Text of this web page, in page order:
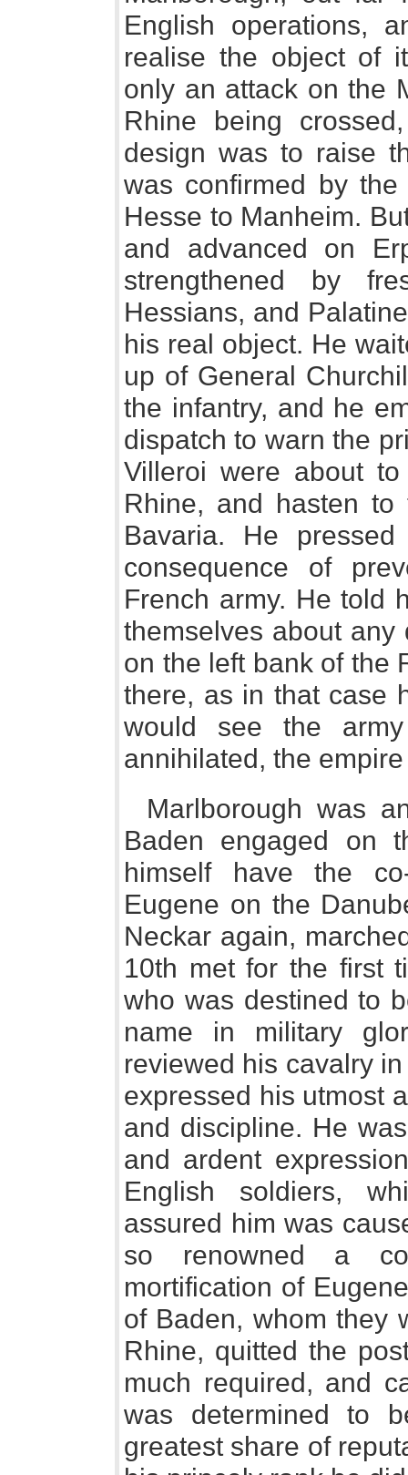
English operations,
realise the object of
only an attack on the
Rhine being
design was to raise
was confirmed by
Hesse to Manheim.
and advanced on
strengthened by
Hessians, and
his real object. He
up of General
the infantry, and he
dispatch to warn the
Villeroi were about
Rhine, and hasten
Bavaria. He
consequence of
French army. He told
themselves about
on the left bank of the
there, as in that case
would see the
annihilated, the
Marlborough was
Baden engaged on
himself have the
Eugene on the
Neckar again,
10th met for the first
who was destined to
name in military
reviewed his cavalry
expressed his utmost
and discipline. He
and ardent
English soldiers,
assured him was
so renowned a
mortification of
of Baden, whom they
Rhine, quitted the
much required, and
was determined to
greatest share of